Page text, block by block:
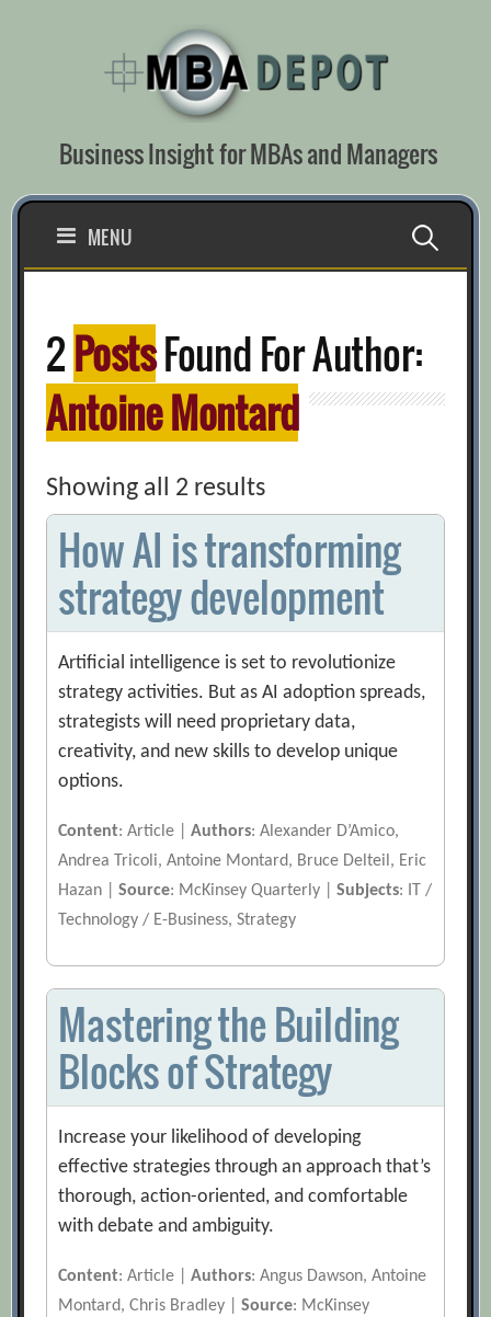
Business Insight for MBAs and Managers
MENU Search
2PostsFound For Author:
Antoine Montard
Showing all 2 results
How AI is transforming
strategy development
Artificial intelligence is set to revolutionize
strategy activities. But as AI adoption spreads,
strategists will need proprietary data,
creativity, and new skills to develop unique
options.
Content: Article |Authors: Alexander D’Amico,
Andrea Tricoli, Antoine Montard, Bruce Delteil, Eric
Hazan |Source: McKinsey Quarterly |Subjects: IT /
Technology / E-Business, Strategy
Mastering the Building
Blocks of Strategy
Increase your likelihood of developing
effective strategies through an approach that’s
thorough, action-oriented, and comfortable
with debate and ambiguity.
Content: Article |Authors: Angus Dawson, Antoine
Montard, Chris Bradley |Source: McKinsey